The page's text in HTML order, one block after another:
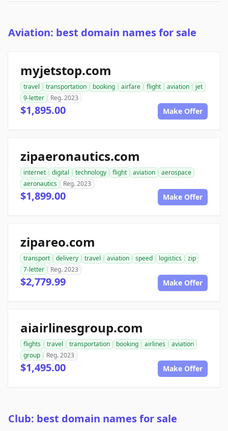
Aviation: best domain names for sale
myjetstop.com
travel transportation booking airfare flight aviation
jet
9-letter
Reg. 2023
$1,895.00 Make Offer
zipaeronautics.com
internet digital technology flight aviation
aerospace
aeronautics
Reg. 2023
$1,899.00 Make Offer
zipareo.com
transport delivery travel aviation speed logistics
zip
7-letter
Reg. 2023
$2,779.99 Make Offer
aiairlinesgroup.com
flights travel transportation booking airlines
aviation
group
Reg. 2023
$1,495.00 Make Offer
Club: best domain names for sale